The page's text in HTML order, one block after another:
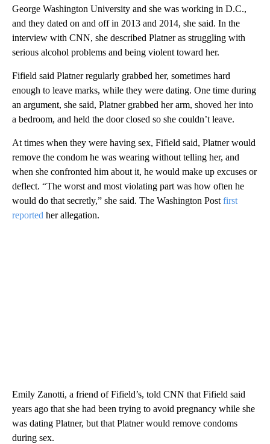
George Washington University and she was working in D.C.,
and they dated on and off in 2013 and 2014, she said. In the
interview with CNN, she described Platner as struggling with
serious alcohol problems and being violent toward her.
Fifield said Platner regularly grabbed her, sometimes hard
enough to leave marks, while they were dating. One time during
an argument, she said, Platner grabbed her arm, shoved her into
a bedroom, and held the door closed so she couldn’t leave.
At times when they were having sex, Fifield said, Platner would
remove the condom he was wearing without telling her, and
when she confronted him about it, he would make up excuses or
deflect. “The worst and most violating part was how often he
would do that secretly,” she said. The Washington Post first
reported her allegation.
Emily Zanotti, a friend of Fifield’s, told CNN that Fifield said
years ago that she had been trying to avoid pregnancy while she
was dating Platner, but that Platner would remove condoms
during sex.